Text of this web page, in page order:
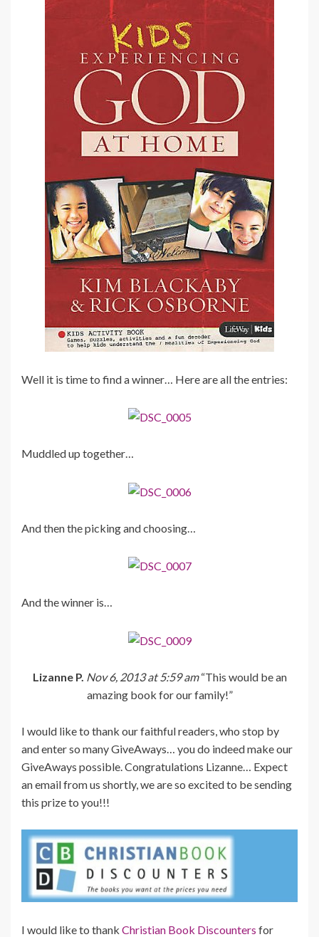
Well it is time to find a winner… Here are all the entries:
Muddled up together…
And then the picking and choosing…
And the winner is…
Lizanne P. Nov 6, 2013 at 5:59 am“This would be an
amazing book for our family!”
I would like to thank our faithful readers, who stop by
and enter so many GiveAways… you do indeed make our
GiveAways possible. Congratulations Lizanne… Expect
an email from us shortly, we are so excited to be sending
this prize to you!!!
I would like to thank Christian Book Discounters for